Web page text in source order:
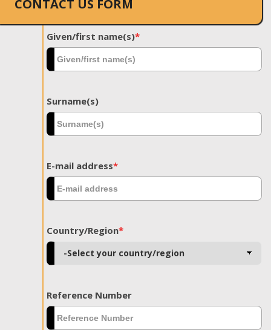
CONTACT US FORM
Given/first name(s)*
Surname(s)
E-mail address*
Country/Region*
Reference Number